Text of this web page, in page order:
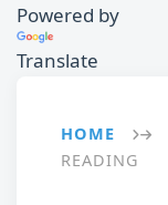
Powered by
Translate
HOME →
READING